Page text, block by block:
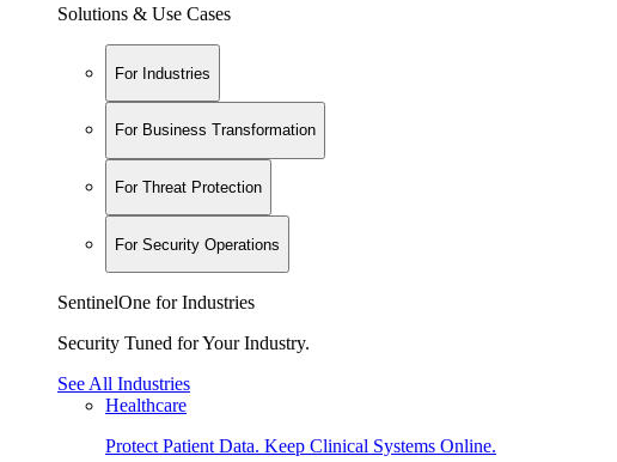
Solutions & Use Cases
For Industries
For Business Transformation
For Threat Protection
For Security Operations
SentinelOne for Industries
Security Tuned for Your Industry.
See All Industries
Healthcare
Protect Patient Data. Keep Clinical Systems Online.